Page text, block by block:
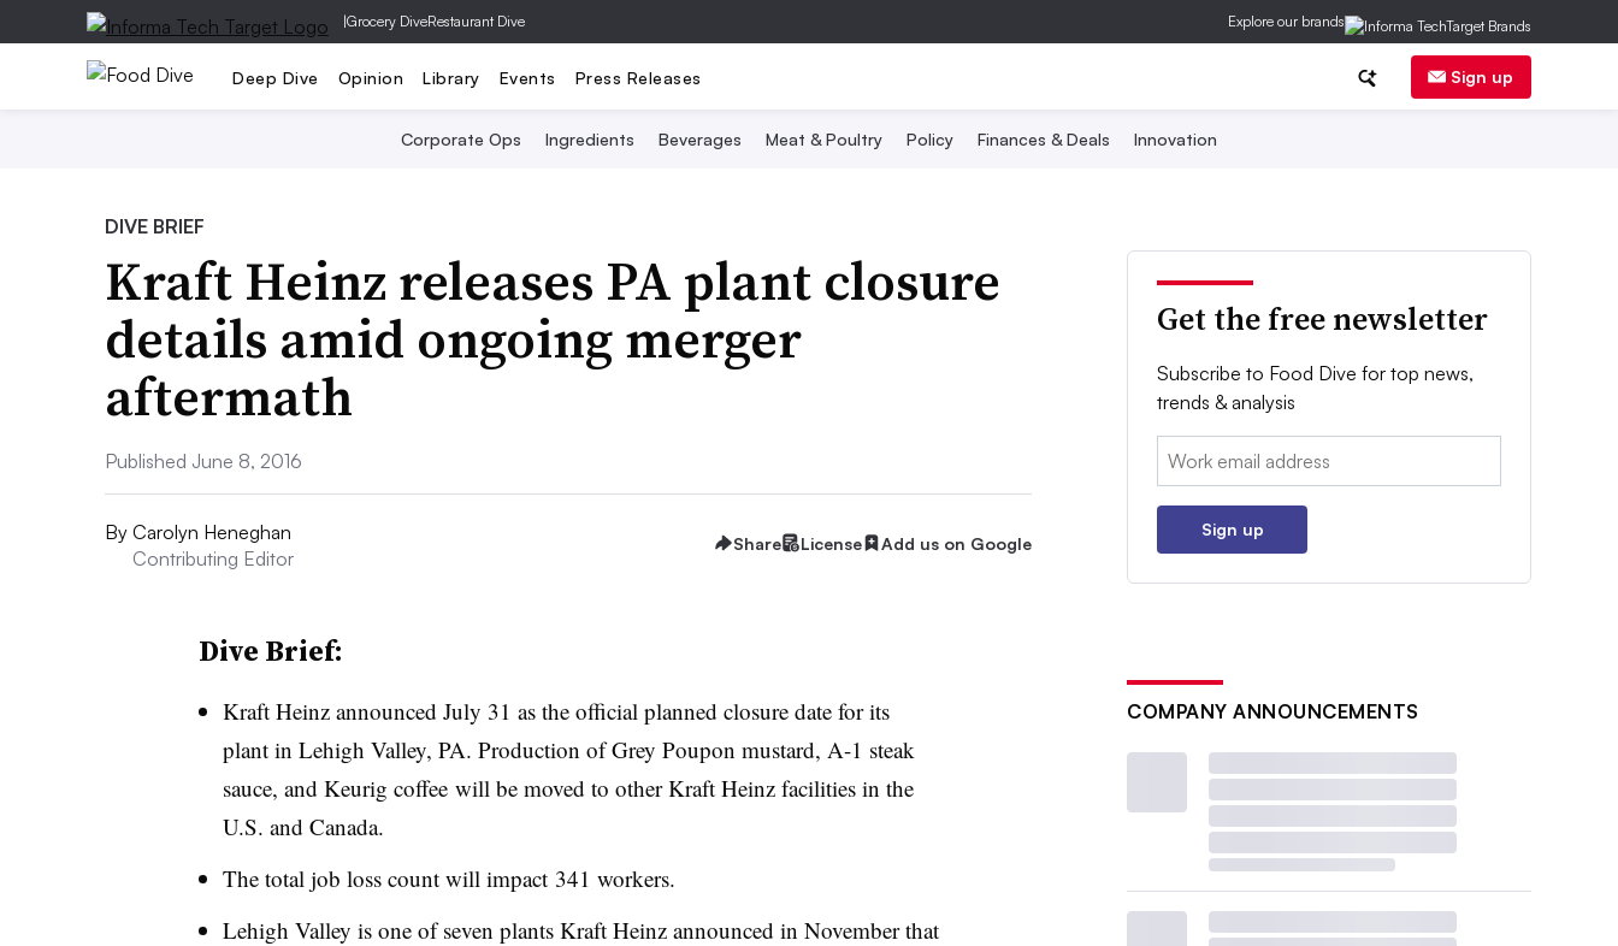
|Grocery DiveRestaurant Dive Explore our brands
Deep Dive Opinion Library Events Press Releases Sign up
Corporate Ops Ingredients Beverages Meat & Poultry Policy Finances & Deals Innovation
DIVE BRIEF
Kraft Heinz releases PA plant closure
details amid ongoing merger
aftermath
Published June 8, 2016
By Carolyn Heneghan
Contributing Editor
Share License Add us on Google
Dive Brief:
Kraft Heinz announced July 31 as the official planned closure date for its
plant in Lehigh Valley, PA. Production ofGrey Poupon mustard, A-1 steak
sauce, and Keurig coffee will be moved to other Kraft Heinz facilities in the
U.S. and Canada.
The total job loss count will impact 341 workers.
Lehigh Valley is one of seven plants Kraft Heinz announced in November that
Get the free newsletter
Subscribe to Food Dive for top news,
trends & analysis
Email:
Sign up
COMPANY ANNOUNCEMENTS